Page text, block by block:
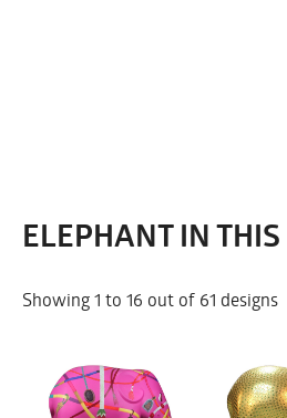
ELEPHANT IN
Showing 1 to 16 out of 61 designs